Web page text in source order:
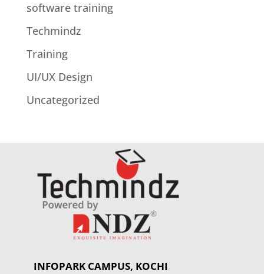
software training
Techmindz
Training
UI/UX Design
Uncategorized
INFOPARK CAMPUS, KOCHI